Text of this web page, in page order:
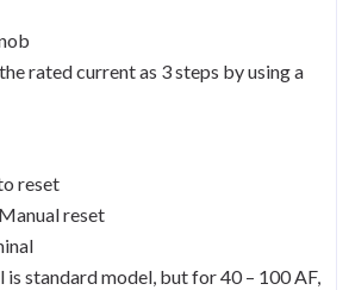
rated current as 3 steps by using a
reset
reset
standard model, but for 40 – 100 AF,